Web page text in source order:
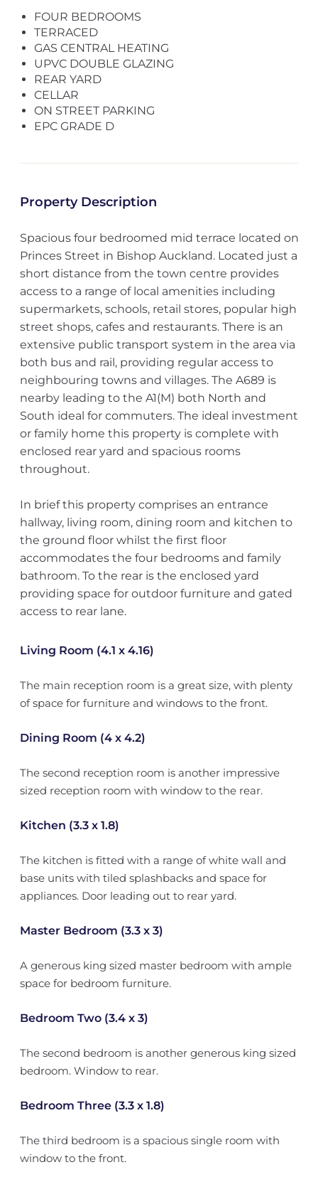
FOUR BEDROOMS
TERRACED
GAS CENTRAL HEATING
UPVC DOUBLE GLAZING
REAR YARD
CELLAR
ON STREET PARKING
EPC GRADE D
Property Description
Spacious four bedroomed mid terrace located on
Princes Street in Bishop Auckland. Located just a
short distance from the town centre provides
access to a range of local amenities including
supermarkets, schools, retail stores, popular high
street shops, cafes and restaurants. There is an
extensive public transport system in the area via
both bus and rail, providing regular access to
neighbouring towns and villages. The A689 is
nearby leading to the A1(M) both North and
South ideal for commuters. The ideal investment
or family home this property is complete with
enclosed rear yard and spacious rooms
throughout.
In brief this property comprises an entrance
hallway, living room, dining room and kitchen to
the ground floor whilst the first floor
accommodates the four bedrooms and family
bathroom. To the rear is the enclosed yard
providing space for outdoor furniture and gated
access to rear lane.
Living Room (4.1 x 4.16)
The main reception room is a great size, with plenty
of space for furniture and windows to the front.
Dining Room (4 x 4.2)
The second reception room is another impressive
sized reception room with window to the rear.
Kitchen (3.3 x 1.8)
The kitchen is fitted with a range of white wall and
base units with tiled splashbacks and space for
appliances. Door leading out to rear yard.
Master Bedroom (3.3 x 3)
A generous king sized master bedroom with ample
space for bedroom furniture.
Bedroom Two (3.4 x 3)
The second bedroom is another generous king sized
bedroom. Window to rear.
Bedroom Three (3.3 x 1.8)
The third bedroom is a spacious single room with
window to the front.